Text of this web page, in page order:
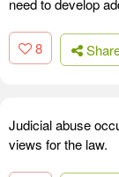
need to develop
8
Judicial abuse
views for the law.